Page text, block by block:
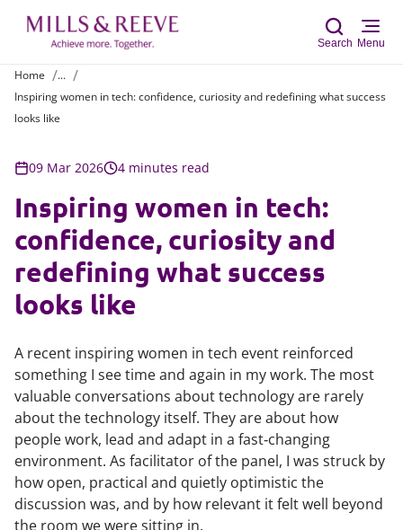
Search Menu
Home
...
Inspiring women in tech: confidence, curiosity and redefining what success
looks like
09 Mar 2026 4 minutes read
Inspiring women in tech:
confidence, curiosity and
redefining what success
looks like
A recent inspiring women in tech event reinforced
something I see time and again in my work. The most
valuable conversations about technology are rarely
about the technology itself. They are about how
people work, lead and adapt in a fast‑changing
environment. As facilitator of the panel, I was struck by
how open, practical and quietly optimistic the
discussion was, and by how relevant it felt well beyond
the room we were sitting in.